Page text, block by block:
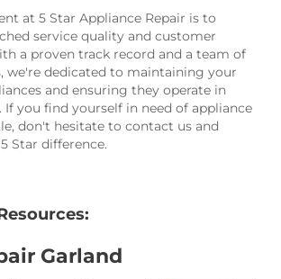
at 5 Star Appliance Repair is to
service quality and customer
a proven track record and a team of
we're dedicated to maintaining your
and ensuring they operate in
If you find yourself in need of appliance
don't hesitate to contact us and
Star difference.
Garland